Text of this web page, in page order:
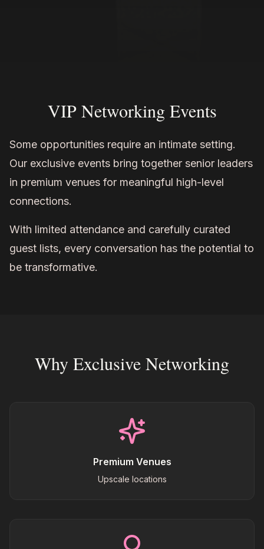
VIP Networking Events
Some opportunities require an intimate setting.
Our exclusive events bring together senior leaders
in premium venues for meaningful high-level
connections.
With limited attendance and carefully curated
guest lists, every conversation has the potential to
be transformative.
Why Exclusive Networking
Premium Venues
Upscale locations